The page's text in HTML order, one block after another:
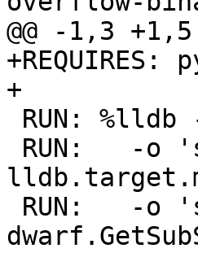
@@ -1,3 +1,5
+REQUIRES:
+